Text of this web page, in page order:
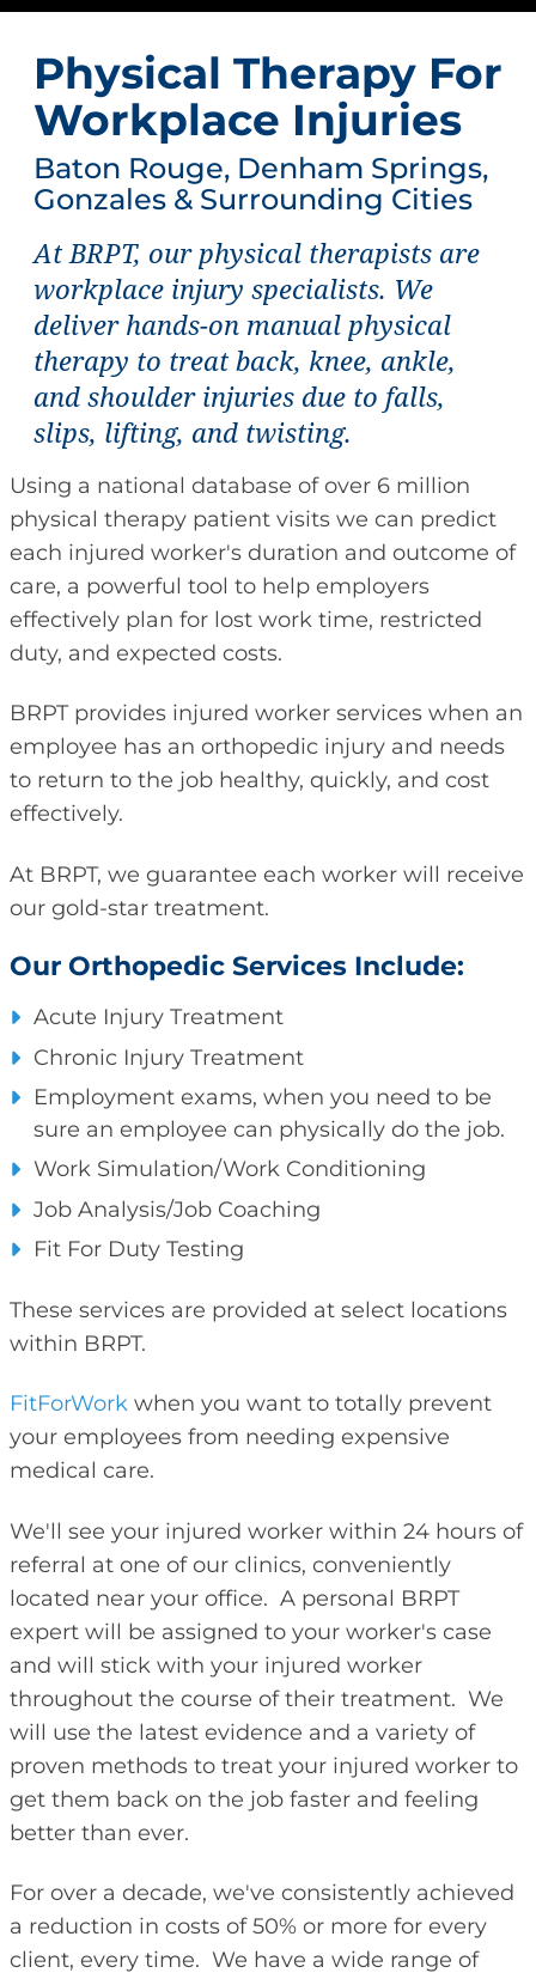
Physical Therapy For
Workplace Injuries
Baton Rouge, Denham Springs,
Gonzales & Surrounding Cities
At BRPT, our physical therapists are
workplace injury specialists. We
deliver hands-on manual physical
therapy to treat back, knee, ankle,
and shoulder injuries due to falls,
slips, lifting, and twisting.
Using a national database of over 6 million
physical therapy patient visits we can predict
each injured worker's duration and outcome of
care, a powerful tool to help employers
effectively plan for lost work time, restricted
duty, and expected costs.
BRPT provides injured worker services when an
employee has an orthopedic injury and needs
to return to the job healthy, quickly, and cost
effectively.
At BRPT, we guarantee each worker will receive
our gold-star treatment.
Our Orthopedic Services Include:
Acute Injury Treatment
Chronic Injury Treatment
Employment exams, when you need to be
sure an employee can physically do the job.
Work Simulation/Work Conditioning
Job Analysis/Job Coaching
Fit For Duty Testing
These services are provided at select locations
within BRPT.
FitForWork when you want to totally prevent
your employees from needing expensive
medical care.
We'll see your injured worker within 24 hours of
referral at one of our clinics, conveniently
located near your office. A personal BRPT
expert will be assigned to your worker's case
and will stick with your injured worker
throughout the course of their treatment. We
will use the latest evidence and a variety of
proven methods to treat your injured worker to
get them back on the job faster and feeling
better than ever.
For over a decade, we've consistently achieved
a reduction in costs of 50% or more for every
client, every time. We have a wide range of